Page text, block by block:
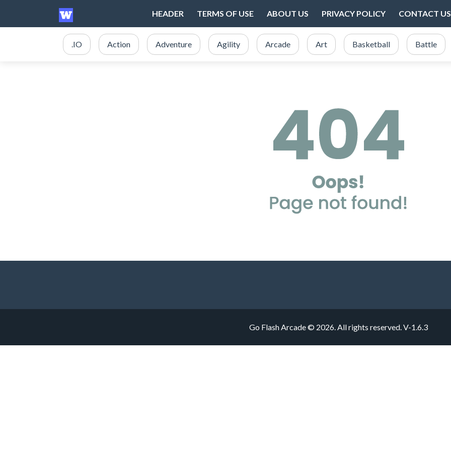
HEADER TERMS OF USE ABOUT US PRIVACY POLICY CONTACT US
.IO Action Adventure Agility Arcade Art Basketball Battle
Go Flash Arcade © 2026. All rights reserved.V-1.6.3